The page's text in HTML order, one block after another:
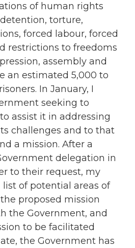
of human rights
torture,
forced labour, forced
restrictions to freedoms
assembly and
an estimated 5,000 to
In January, I
seeking to
assist it in addressing
challenges and to that
a mission. After a
delegation in
to their request, my
of potential areas of
proposed mission
the Government, and
to be facilitated
the Government has